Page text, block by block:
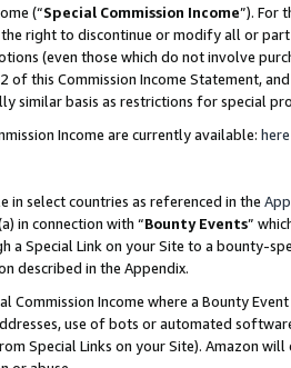
(“Special Commission Income”). For
the right to discontinue or modify all or
(even those which do not involve
of this Commission Income Statement,
similar basis as restrictions for special
Income are currently available: here
in select countries as referenced in the
in connection with “Bounty Events”
a Special Link on your Site to a bounty-
described in the Appendix.
Commission Income where a Bounty
use of bots or automated
Special Links on your Site). Amazon